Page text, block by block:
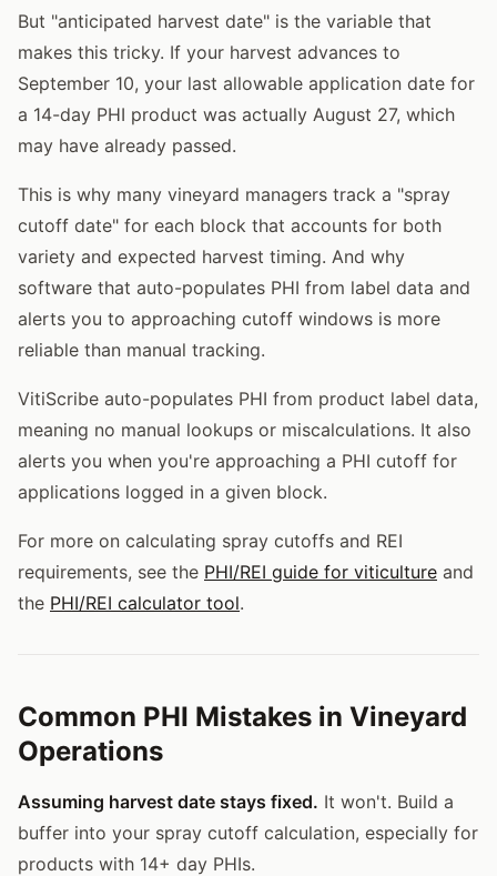
But "anticipated harvest date" is the variable that
makes this tricky. If your harvest advances to
September 10, your last allowable application date for
a 14-day PHI product was actually August 27, which
may have already passed.
This is why many vineyard managers track a "spray
cutoff date" for each block that accounts for both
variety and expected harvest timing. And why
software that auto-populates PHI from label data and
alerts you to approaching cutoff windows is more
reliable than manual tracking.
VitiScribe auto-populates PHI from product label data,
meaning no manual lookups or miscalculations. It also
alerts you when you're approaching a PHI cutoff for
applications logged in a given block.
For more on calculating spray cutoffs and REI
requirements, see the PHI/REI guide for viticulture and
the PHI/REI calculator tool.
Common PHI Mistakes in Vineyard
Operations
Assuming harvest date stays fixed. It won't. Build a
buffer into your spray cutoff calculation, especially for
products with 14+ day PHIs.